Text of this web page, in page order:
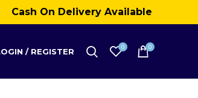
Cash On Delivery Available
/ REGISTER 0 0